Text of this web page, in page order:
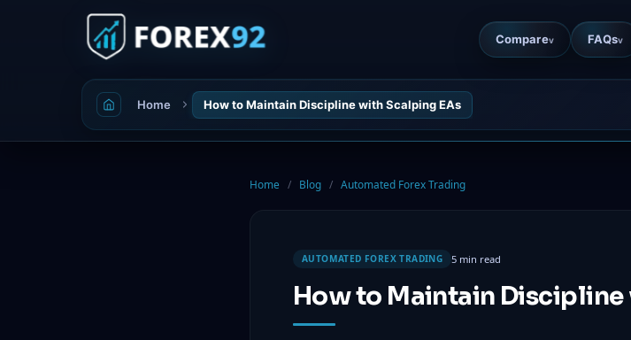
Comparev FAQsv
Home How to Maintain Discipline with Scalping EAs
Home / Blog / Automated Forex Trading
AUTOMATED FOREX TRADING 5 min read
How to Maintain Discipline